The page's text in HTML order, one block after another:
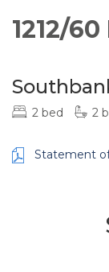
1212/
2 bed 2
Statement